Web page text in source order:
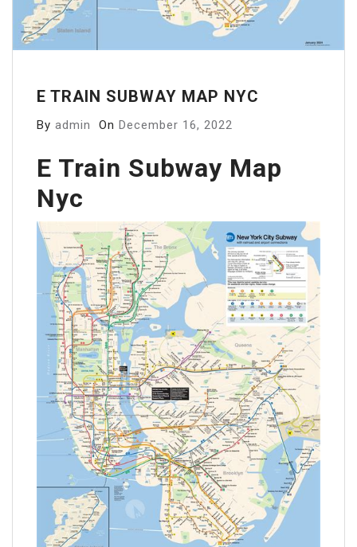
E TRAIN SUBWAY MAP NYC
By admin On December 16, 2022
E Train Subway Map
Nyc